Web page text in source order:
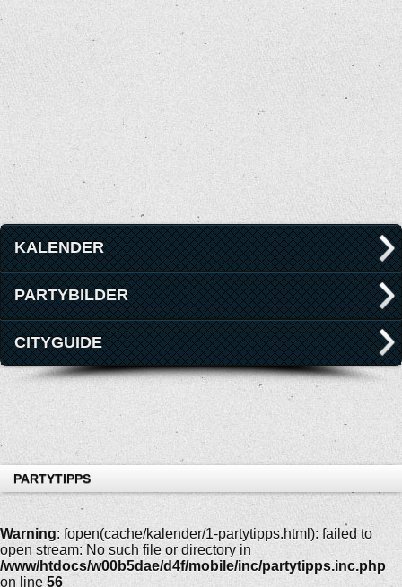
KALENDER
PARTYBILDER
CITYGUIDE
PARTYTIPPS
Warning: fopen(cache/kalender/1-partytipps.html): failed to
open stream: No such file or directory in
/www/htdocs/w00b5dae/d4f/mobile/inc/partytipps.inc.php
on line 56